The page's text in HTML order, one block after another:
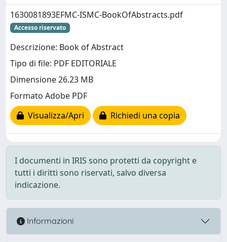
1630081893EFMC-ISMC-BookOfAbstracts.pdf
Accesso riservato
Descrizione: Book of Abstract
Tipo di file: PDF EDITORIALE
Dimensione 26.23 MB
Formato Adobe PDF
Visualizza/Apri
Richiedi una copia
I documenti in IRIS sono protetti da copyright e
tutti i diritti sono riservati, salvo diversa
indicazione.
Informazioni